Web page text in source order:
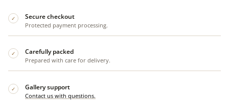
✓ Secure checkout
Protected payment processing.
✓ Carefully packed
Prepared with care for delivery.
✓ Gallery support
Contact us with questions.